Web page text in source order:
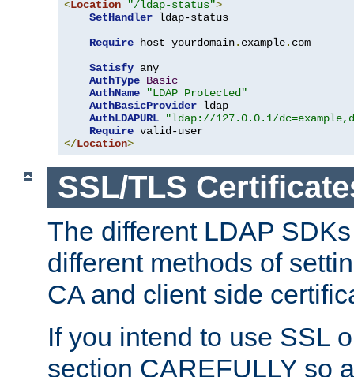
<Location "/ldap-status">
SetHandler ldap-status
Require host yourdomain. example. com
Satisfy any
AuthType Basic
AuthName
"LDAP Protected"
AuthBasicProvider ldap
AuthLDAPURL
"ldap://127.0.0.1/
Require
</Location>
SSL/TLS
The different LDAP
different methods of
CA and client side
If you intend to use SSL
section CAREFULLY so